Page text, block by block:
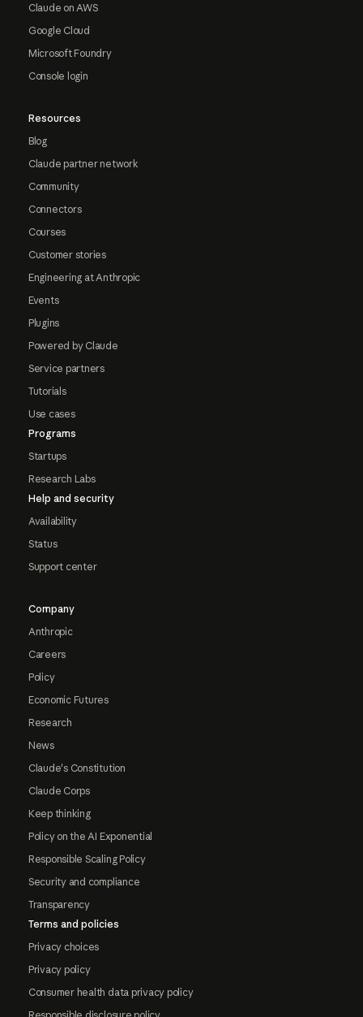
Claude on AWS
Google Cloud
Microsoft Foundry
Console login
Resources
Blog
Claude partner network
Community
Connectors
Courses
Customer stories
Engineering at Anthropic
Events
Plugins
Powered by Claude
Service partners
Tutorials
Use cases
Programs
Startups
Research Labs
Help and security
Availability
Status
Support center
Company
Anthropic
Careers
Policy
Economic Futures
Research
News
Claude's Constitution
Claude Corps
Keep thinking
Policy on the AI Exponential
Responsible Scaling Policy
Security and compliance
Transparency
Terms and policies
Privacy choices
Privacy policy
Consumer health data privacy policy